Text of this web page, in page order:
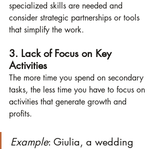
specialized skills are needed and
consider strategic partnerships or tools
that simplify the work.
3. Lack of Focus on Key
Activities
The more time you spend on secondary
tasks, the less time you have to focus on
activities that generate growth and
profits.
Example: Giulia, a wedding